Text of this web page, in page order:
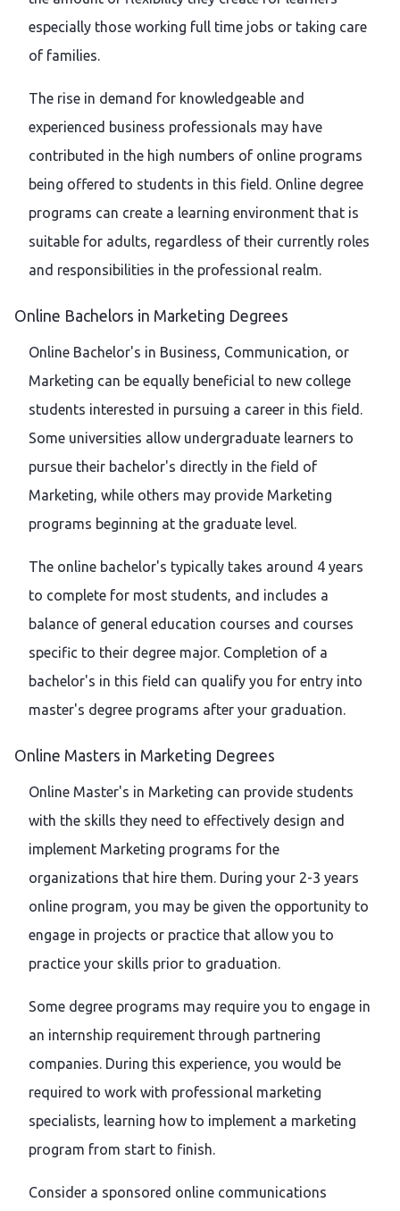
especially those working full time jobs or taking care
of families.
The rise in demand for knowledgeable and
experienced business professionals may have
contributed in the high numbers of online programs
being offered to students in this field. Online degree
programs can create a learning environment that is
suitable for adults, regardless of their currently roles
and responsibilities in the professional realm.
Online Bachelors in Marketing Degrees
Online Bachelor's in Business, Communication, or
Marketing can be equally beneficial to new college
students interested in pursuing a career in this field.
Some universities allow undergraduate learners to
pursue their bachelor's directly in the field of
Marketing, while others may provide Marketing
programs beginning at the graduate level.
The online bachelor's typically takes around 4 years
to complete for most students, and includes a
balance of general education courses and courses
specific to their degree major. Completion of a
bachelor's in this field can qualify you for entry into
master's degree programs after your graduation.
Online Masters in Marketing Degrees
Online Master's in Marketing can provide students
with the skills they need to effectively design and
implement Marketing programs for the
organizations that hire them. During your 2-3 years
online program, you may be given the opportunity to
engage in projects or practice that allow you to
practice your skills prior to graduation.
Some degree programs may require you to engage in
an internship requirement through partnering
companies. During this experience, you would be
required to work with professional marketing
specialists, learning how to implement a marketing
program from start to finish.
Consider a sponsored online communications